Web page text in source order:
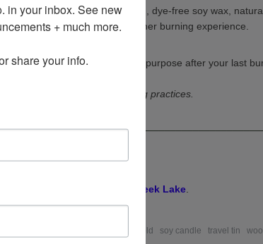
only 100% American-grown, dye-free soy wax,
natural essential oils for a cleaner burning experience.
or upcycle this vessel to a new purpose after your last
on jar bottom for best burning practices.
Like
Deep Creek Lake
petite gold soy candle travel tin
in your inbox. See new
+ much more.
share your info.